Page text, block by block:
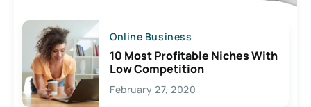
Online Business
10 Most Profitable Niches With
Low Competition
February 27, 2020